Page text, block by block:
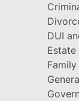
DUI
Estate